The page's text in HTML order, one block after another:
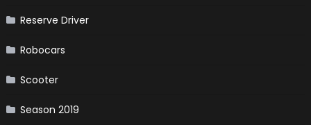
Reserve Driver
Robocars
Scooter
Season 2019